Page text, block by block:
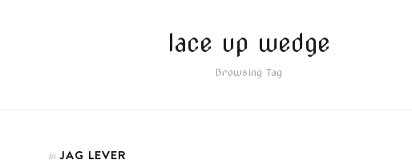
lace up wedge
Browsing Tag
In JAG LEVER